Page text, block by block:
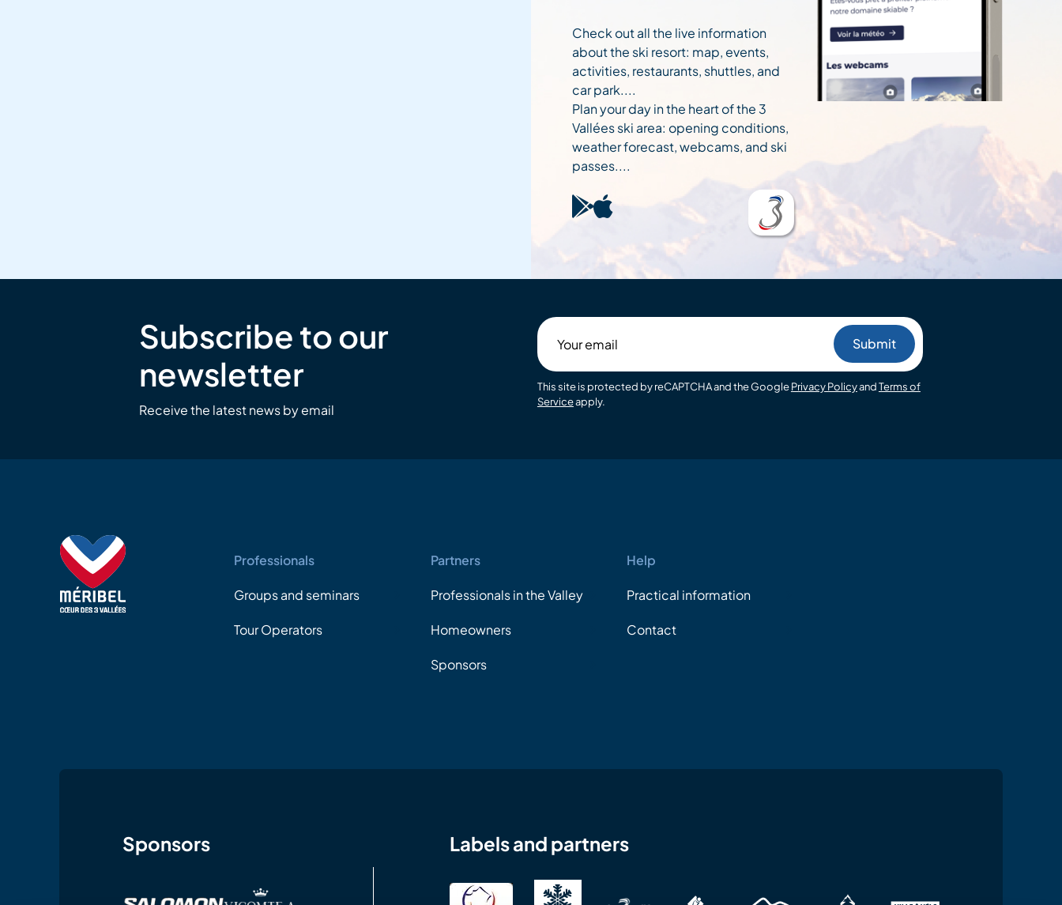
Check out all the live information
about the ski resort: map, events,
activities, restaurants, shuttles, and
car park....
Plan your day in the heart of the 3
Vallées ski area: opening conditions,
weather forecast, webcams, and ski
passes....
Subscribe to our
newsletter
Receive the latest news by email
email
This site is protected by reCAPTCHA and the GooglePrivacy PolicyandTerms of
Serviceapply.
Professionals
Groups and seminars
Tour Operators
Partners
Professionals in the Valley
Homeowners
Sponsors
Help
Practical information
Contact
Sponsors Labels and partners